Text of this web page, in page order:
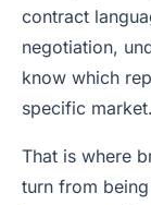
contract
negotiation,
know which
specific market.
That is where
turn from